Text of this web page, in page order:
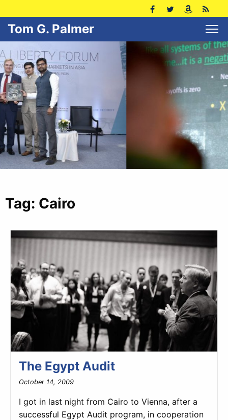
Tom G. Palmer
Tag: Cairo
The Egypt Audit
October 14, 2009
I got in last night from Cairo to Vienna, after a
successful Egypt Audit program, in cooperation